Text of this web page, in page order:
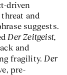
driven
and
suggests.
Der Zeitgeist,
and
fragility. Der
pre-